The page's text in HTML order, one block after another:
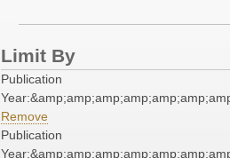
Limit By
Publication
Remove
Publication